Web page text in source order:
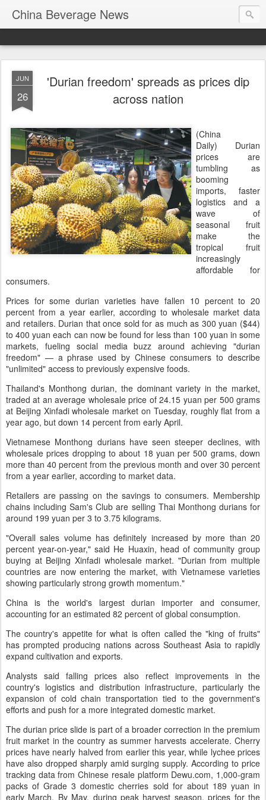
China Beverage News
JUN
26
'Durian freedom' spreads as prices dip
across nation
(China
Daily) Durian
prices are
tumbling as
booming
imports, faster
logistics and a
wave of
seasonal fruit
make the
tropical fruit
increasingly
affordable for
consumers.
Prices for some durian varieties have fallen 10 percent to 20
percent from a year earlier, according to wholesale market data
and retailers. Durian that once sold for as much as 300 yuan ($44)
to 400 yuan each can now be found for less than 100 yuan in some
markets, fueling social media buzz around achieving "durian
freedom" — a phrase used by Chinese consumers to describe
"unlimited" access to previously expensive foods.
Thailand's Monthong durian, the dominant variety in the market,
traded at an average wholesale price of 24.15 yuan per 500 grams
at Beijing Xinfadi wholesale market on Tuesday, roughly flat from a
year ago, but down 14 percent from early April.
Vietnamese Monthong durians have seen steeper declines, with
wholesale prices dropping to about 18 yuan per 500 grams, down
more than 40 percent from the previous month and over 30 percent
from a year earlier, according to market data.
Retailers are passing on the savings to consumers. Membership
chains including Sam's Club are selling Thai Monthong durians for
around 199 yuan per 3 to 3.75 kilograms.
"Overall sales volume has definitely increased by more than 20
percent year-on-year," said He Huaxin, head of community group
buying at Beijing Xinfadi wholesale market. "Durian from multiple
countries are now entering the market, with Vietnamese varieties
showing particularly strong growth momentum."
China is the world's largest durian importer and consumer,
accounting for an estimated 82 percent of global consumption.
The country's appetite for what is often called the "king of fruits"
has prompted producing nations across Southeast Asia to rapidly
expand cultivation and exports.
Analysts said falling prices also reflect improvements in the
country's logistics and distribution infrastructure, particularly the
expansion of cold chain transportation tied to the government's
efforts and push for a more integrated domestic market.
The durian price slide is part of a broader correction in the premium
fruit market in the country as summer harvests accelerate. Cherry
prices have nearly halved from earlier this year, while lychee prices
have also dropped sharply amid surging supply. According to price
tracking data from Chinese resale platform Dewu.com, 1,000-gram
packs of Grade 3 domestic cherries sold for about 189 yuan in
early March. By May, during peak harvest season, prices for the